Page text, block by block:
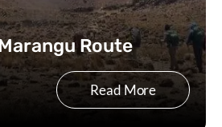
Route
Read More